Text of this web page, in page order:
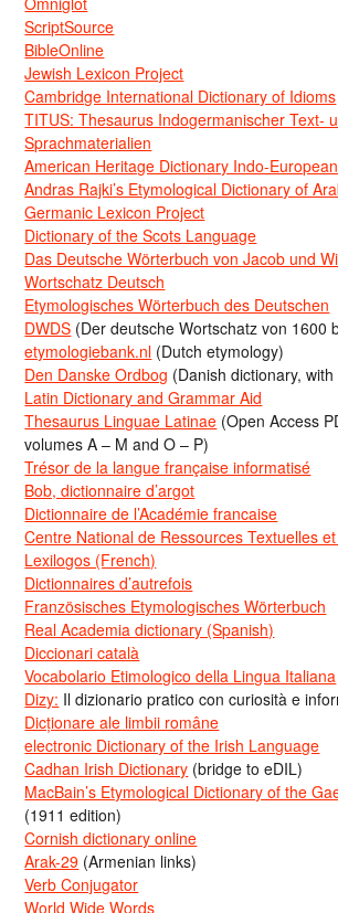
ScriptSource
BibleOnline
Jewish Lexicon Project
Cambridge International Dictionary of Idioms
TITUS: Thesaurus Indogermanischer Text-
Sprachmaterialien
American Heritage Dictionary Indo-
Andras Rajki’s Etymological Dictionary of
Germanic Lexicon Project
Dictionary of the Scots Language
Das Deutsche Wörterbuch von Jacob und
Wortschatz Deutsch
Etymologisches Wörterbuch des Deutschen
DWDS (Der deutsche Wortschatz von 1600
etymologiebank.nl (Dutch etymology)
Den Danske Ordbog (Danish dictionary,
Latin Dictionary and Grammar Aid
Thesaurus Linguae Latinae (Open Access
volumes A – M and O – P)
Trésor de la langue française informatisé
Bob, dictionnaire d’argot
Dictionnaire de l’Académie francaise
Centre National de Ressources Textuelles
Lexilogos (French)
Dictionnaires d’autrefois
Französisches Etymologisches Wörterbuch
Real Academia dictionary (Spanish)
Diccionari català
Vocabolario Etimologico della Lingua Italiana
Dizy: Il dizionario pratico con curiosità e
Dicționare ale limbii române
electronic Dictionary of the Irish Language
Cadhan Irish Dictionary (bridge to eDIL)
MacBain’s Etymological Dictionary of the
(1911 edition)
Cornish dictionary online
Arak-29 (Armenian links)
Verb Conjugator
World Wide Words